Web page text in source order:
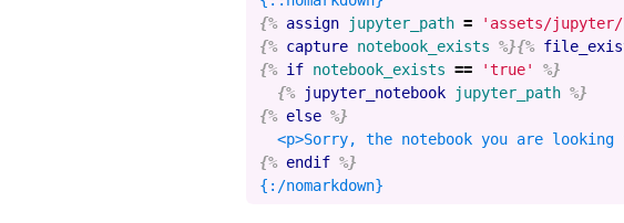
{% assign jupyter_path = 'assets/
{% capture notebook_exists %}{%
{% if notebook_exists == 'true'
%}
{%
jupyter_notebook jupyter_path %}
{% else %}
{% endif %}